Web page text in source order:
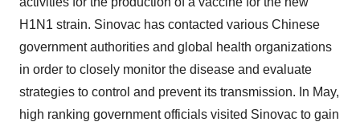
H1N1 strain. Sinovac has contacted various Chinese
government authorities and global health organizations
in order to closely monitor the disease and evaluate
strategies to control and prevent its transmission. In May,
high ranking government officials visited Sinovac to gain